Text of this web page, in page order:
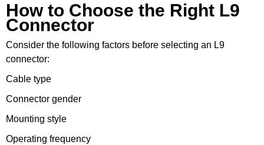
How to Choose the Right L9
Connector
Consider the following factors before selecting an L9
connector:
Cable type
Connector gender
Mounting style
Operating frequency